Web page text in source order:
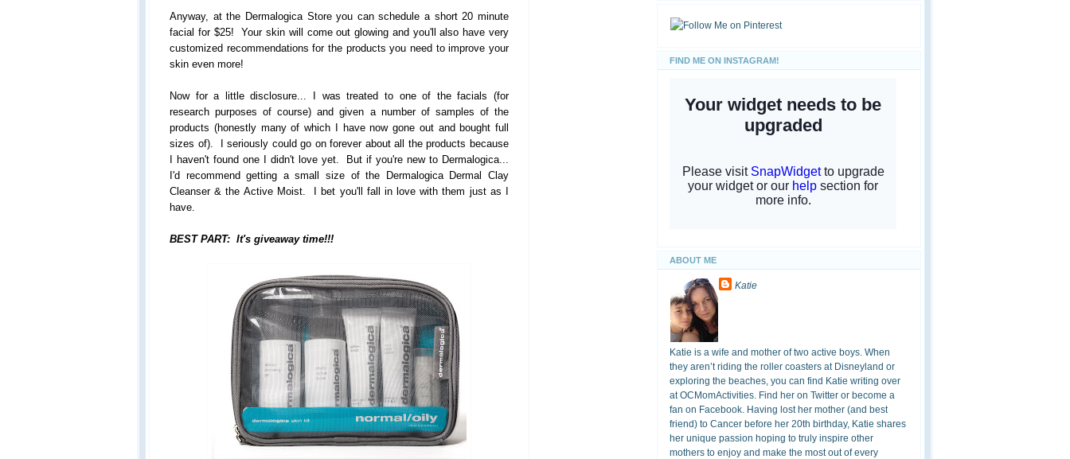
Anyway, at the Dermalogica Store you can schedule a short 20 minute
facial for $25! Your skin will come out glowing and you'll also have very
customized recommendations for the products you need to improve your
skin even more!
Now for a little disclosure... I was treated to one of the facials (for
research purposes of course) and given a number of samples of the
products (honestly many of which I have now gone out and bought full
sizes of). I seriously could go on forever about all the products because
I haven't found one I didn't love yet. But if you're new to Dermalogica...
I'd recommend getting a small size of the Dermalogica Dermal Clay
Cleanser & the Active Moist. I bet you'll fall in love with them just as I
have.
BEST PART: It's giveaway time!!!
FIND ME ON INSTAGRAM!
ABOUT ME
Katie
Katie is a wife and mother of two active boys. When
they aren’t riding the roller coasters at Disneyland or
exploring the beaches, you can find Katie writing over
at OCMomActivities. Find her on Twitter or become a
fan on Facebook. Having lost her mother (and best
friend) to Cancer before her 20th birthday, Katie shares
her unique passion hoping to truly inspire other
mothers to enjoy and make the most out of every